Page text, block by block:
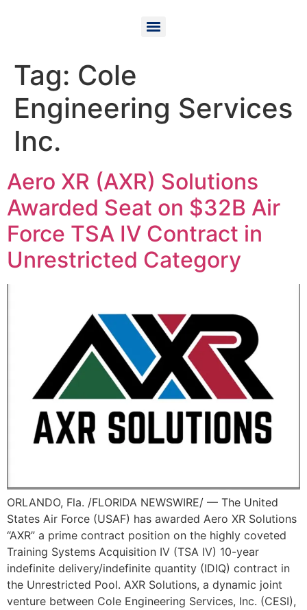
Tag: Cole
Engineering Services
Inc.
Aero XR (AXR) Solutions
Awarded Seat on $32B Air
Force TSA IV Contract in
Unrestricted Category
ORLANDO, Fla. /FLORIDA NEWSWIRE/ — The United
States Air Force (USAF) has awarded Aero XR Solutions
“AXR” a prime contract position on the highly coveted
Training Systems Acquisition IV (TSA IV) 10-year
indefinite delivery/indefinite quantity (IDIQ) contract in
the Unrestricted Pool. AXR Solutions, a dynamic joint
venture between Cole Engineering Services, Inc. (CESI),